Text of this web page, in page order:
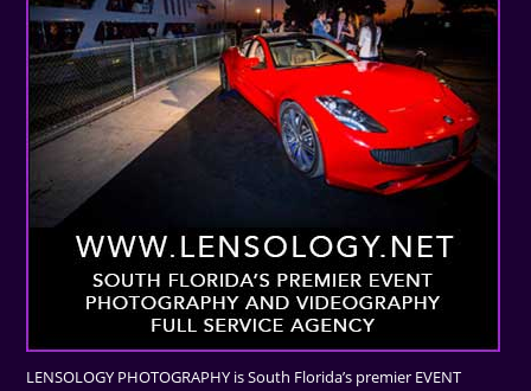
LENSOLOGY PHOTOGRAPHY is South Florida’s premier EVENT